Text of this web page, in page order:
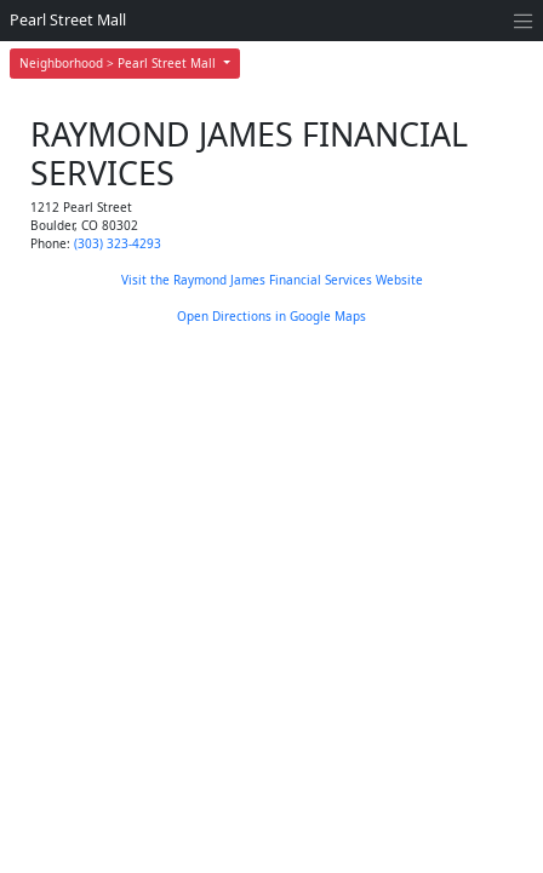
Neighborhood > Pearl Street Mall
Pearl Street Mall
RAYMOND JAMES FINANCIAL
SERVICES
1212 Pearl Street
Boulder, CO 80302
Phone: (303) 323-4293
Visit the Raymond James Financial Services Website
Open Directions in Google Maps